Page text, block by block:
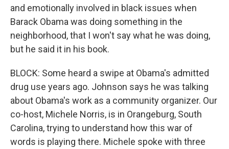
and emotionally involved in black issues when
Barack Obama was doing something in the
neighborhood, that I won't say what he was doing,
but he said it in his book.
BLOCK: Some heard a swipe at Obama's admitted
drug use years ago. Johnson says he was talking
about Obama's work as a community organizer. Our
co-host, Michele Norris, is in Orangeburg, South
Carolina, trying to understand how this war of
words is playing there. Michele spoke with three